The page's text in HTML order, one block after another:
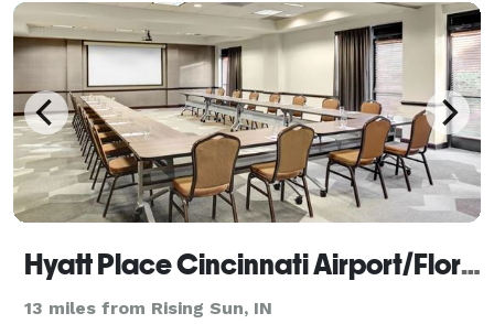
Hyatt Place Cincinnati Airport/Florence
13 miles from Rising Sun, IN